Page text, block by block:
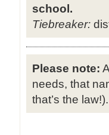
school.
Tiebreaker:
Please note:
needs, that
that’s the law!).